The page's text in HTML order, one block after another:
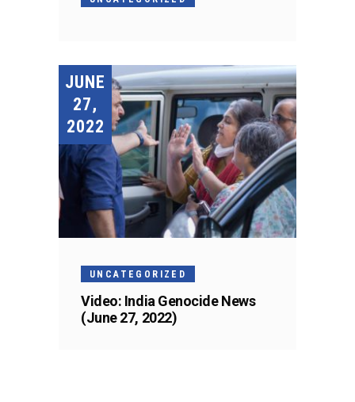
JUNE
27,
2022
UNCATEGORIZED
Video: India Genocide News
(June 27, 2022)